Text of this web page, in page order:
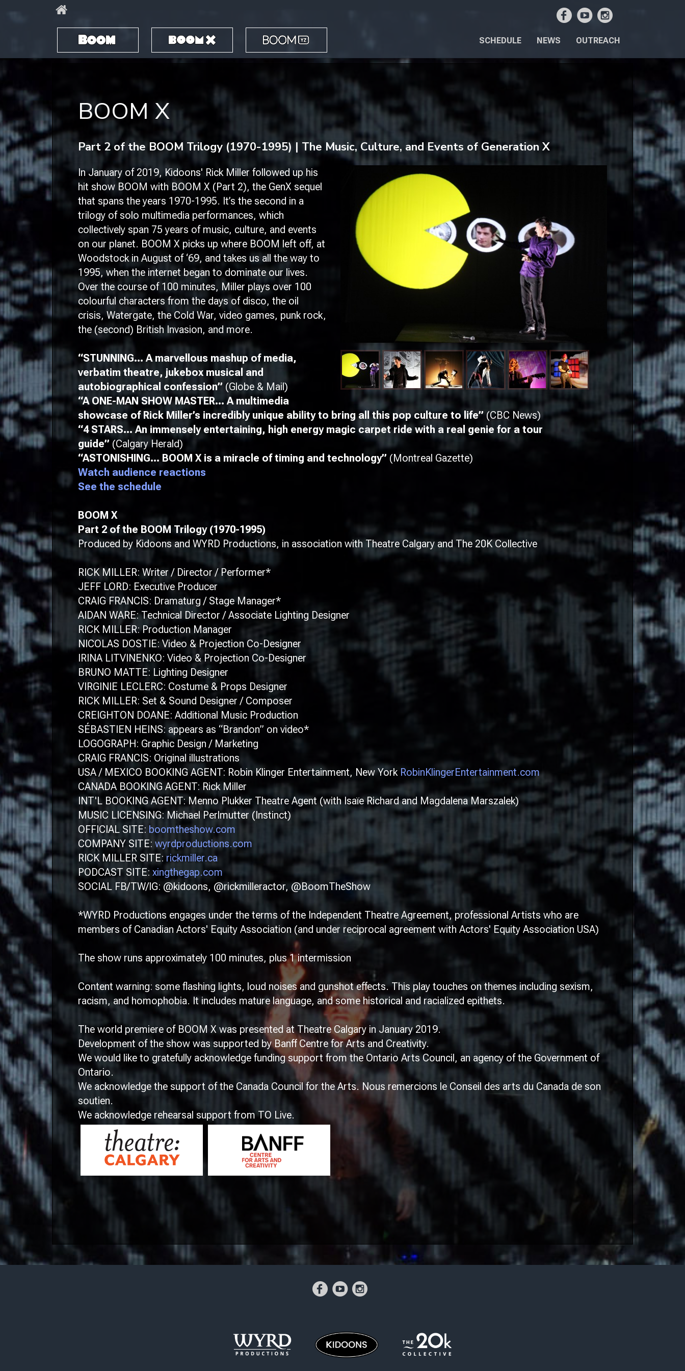
BOOM BOOM X BOOM YZ OUTREACH
NEWS
SCHEDULE
BOOM X
​Part 2 of the BOOM Trilogy (1970-1995) | The Music, Culture, and Events of Generation X
In January of 2019, Kidoons' Rick Miller followed up his
hit show BOOM with BOOM X (Part 2), the GenX sequel
that spans the years 1970-1995. It’s the second in a
trilogy of solo multimedia performances, which
collectively span 75 years of music, culture, and events
on our planet. BOOM X picks up where BOOM left off, at
Woodstock in August of ‘69, and takes us all the way to
1995, when the internet began to dominate our lives.
Over the course of 100 minutes, Miller plays over 100
colourful characters from the days of disco, the oil
crisis, Watergate, the Cold War, video games, punk rock,
the (second) British Invasion, and more.
“STUNNING… A marvellous mashup of media,
verbatim theatre, jukebox musical and
autobiographical confession” (Globe & Mail)
“A ONE-MAN SHOW MASTER… A multimedia
showcase of Rick Miller’s incredibly unique ability to bring all this pop culture to life”(CBC News)
“4 STARS… An immensely entertaining, high energy magic carpet ride with a real genie for a tour
guide” (Calgary Herald)
“ASTONISHING… BOOM X is a miracle of timing and technology” (Montreal Gazette)
Watch audience reactions
See the schedule
BOOM X
​Part 2 of the BOOM Trilogy (1970-1995)
Produced by Kidoons and WYRD Productions, in association with Theatre Calgary and The 20K Collective
RICK MILLER: Writer / Director / Performer*
JEFF LORD: Executive Producer
CRAIG FRANCIS: Dramaturg / Stage Manager*
AIDAN WARE: Technical Director / Associate Lighting Designer
RICK MILLER: Production Manager
NICOLAS DOSTIE: Video & Projection Co-Designer
IRINA LITVINENKO: Video & Projection Co-Designer
BRUNO MATTE: Lighting Designer
VIRGINIE LECLERC: Costume & Props Designer
RICK MILLER: Set & Sound Designer / Composer
CREIGHTON DOANE: Additional Music Production
SÉBASTIEN HEINS: appears as “Brandon” on video*
LOGOGRAPH: Graphic Design / Marketing
CRAIG FRANCIS: Original illustrations
USA / MEXICO BOOKING AGENT: Robin Klinger Entertainment, New York RobinKlingerEntertainment.com
CANADA BOOKING AGENT: Rick Miller
INT'L BOOKING AGENT: Menno Plukker Theatre Agent (with Isaïe Richard and Magdalena Marszalek)
MUSIC LICENSING: Michael Perlmutter (Instinct)
OFFICIAL SITE: boomtheshow.com
COMPANY SITE: wyrdproductions.com
RICK MILLER SITE:rickmiller.ca
PODCAST SITE: xingthegap.com
SOCIAL FB/TW/IG: @kidoons, @rickmilleractor, @BoomTheShow
*WYRD Productions engages under the terms of the Independent Theatre Agreement, professional Artists who are
members of Canadian Actors' Equity Association (and under reciprocal agreement with Actors' Equity Association USA)
The show runs approximately 100 minutes, plus 1 intermission
Content warning: some flashing lights, loud noises and gunshot effects. This play touches on themes including sexism,
racism, and homophobia. It includes mature language, and some historical and racialized epithets.
The world premiere of BOOM X was presented at Theatre Calgary in January 2019.
Development of the show was supported by Banff Centre for Arts and Creativity.
We would like to gratefully acknowledge funding support from the Ontario Arts Council, an agency of the Government of
Ontario.
We acknowledge the support of the Canada Council for the Arts. Nous remercions le Conseil des arts du Canada de son
soutien.
We acknowledge rehearsal support from TO Live.